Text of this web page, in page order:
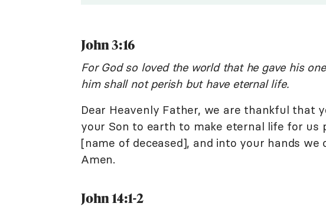
John 3:16
For God so loved the world that he gave his
him shall not perish but have eternal life.
Dear Heavenly Father, we are thankful that
your Son to earth to make eternal life for us
[name of deceased], and into your hands
Amen.
John 14:1-2